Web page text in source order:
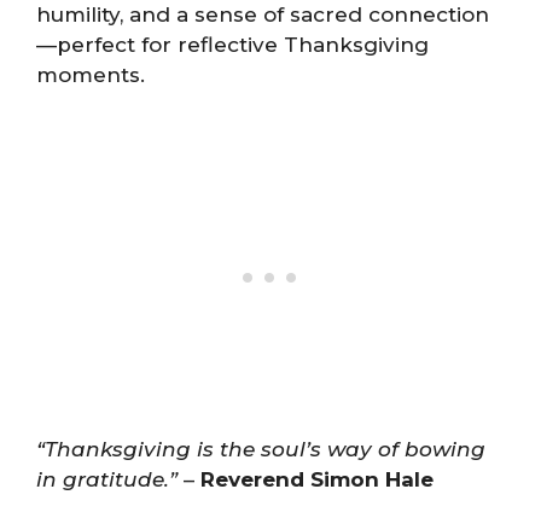
humility, and a sense of sacred connection
—perfect for reflective Thanksgiving
moments.
“Thanksgiving is the soul’s way of bowing
in gratitude.”– Reverend Simon Hale